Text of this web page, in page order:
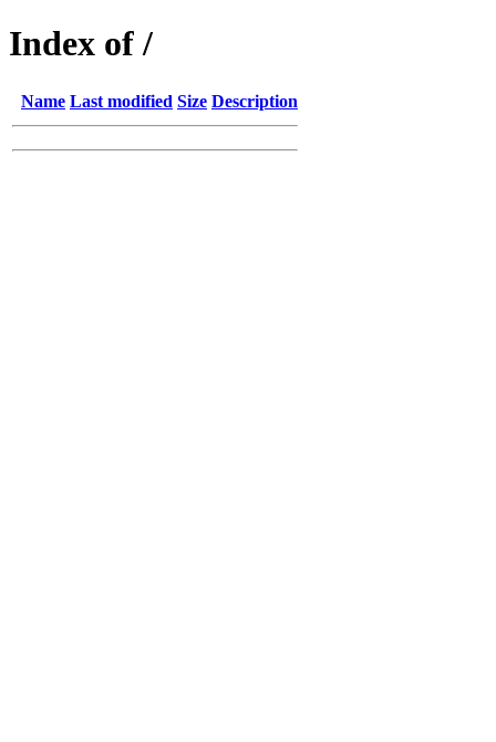
Index of /
Name Last modified Size Description